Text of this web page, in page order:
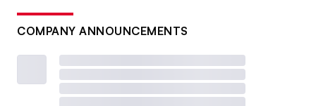
COMPANY ANNOUNCEMENTS